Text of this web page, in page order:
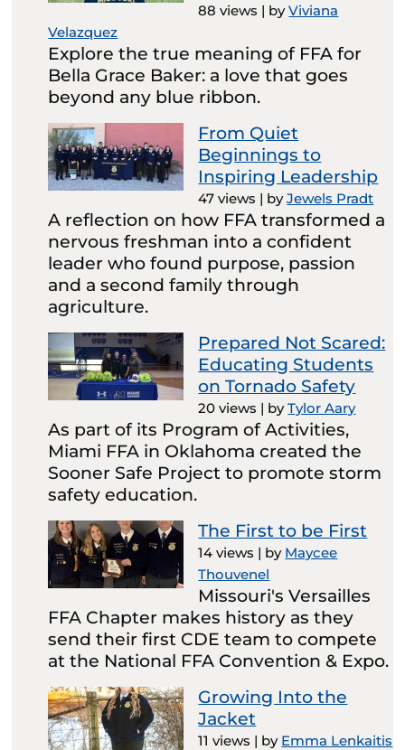
88 views | byViviana
Velazquez
Explore the true meaning of FFA for
Bella Grace Baker: a love that goes
beyond any blue ribbon.
From Quiet
Beginnings to
Inspiring Leadership
47 views | byJewels Pradt
A reflection on how FFA transformed a
nervous freshman into a confident
leader who found purpose, passion
and a second family through
agriculture.
Prepared Not Scared:
Educating Students
on Tornado Safety
20 views | byTylor Aary
As part of its Program of Activities,
Miami FFA in Oklahoma created the
Sooner Safe Project to promote storm
safety education.
The First to be First
14 views | by Maycee
Thouvenel
Missouri's Versailles
FFA Chapter makes history as they
send their first CDE team to compete
at the National FFA Convention & Expo.
Growing Into the
Jacket
11 views | by Emma Lenkaitis